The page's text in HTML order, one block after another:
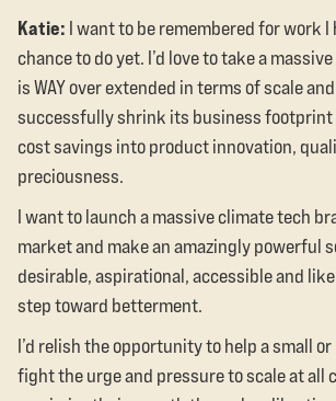
Katie: I want to be remembered for work I
chance to do yet. I’d love to take a
is WAY over extended in terms of scale
successfully shrink its business
cost savings into product innovation,
preciousness.
I want to launch a massive climate tech
market and make an amazingly powerful
desirable, aspirational, accessible and
step toward betterment.
I’d relish the opportunity to help a small
fight the urge and pressure to scale at all